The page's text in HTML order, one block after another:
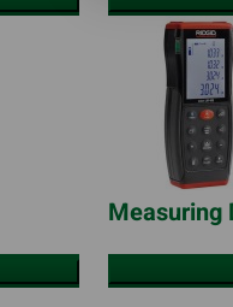
Measuring